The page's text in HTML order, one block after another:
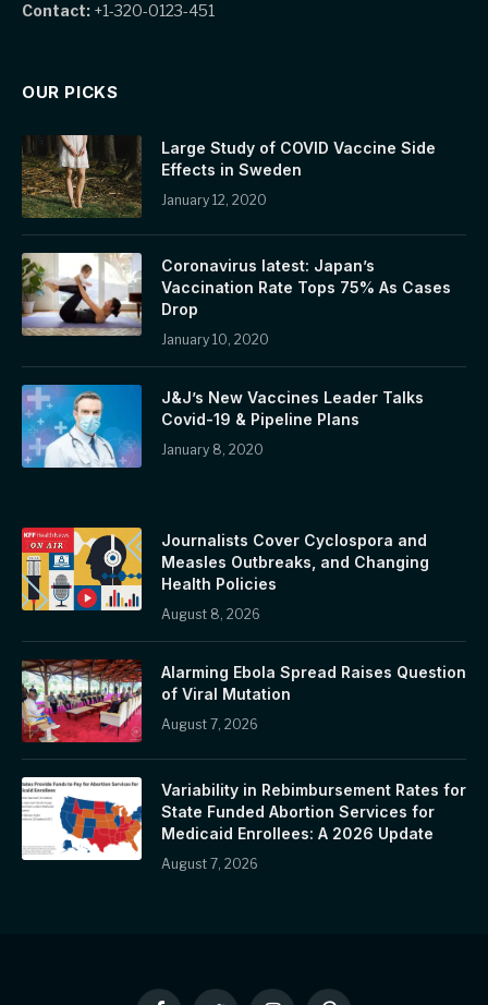
Contact: +1-320-0123-451
OUR PICKS
Large Study of COVID Vaccine Side
Effects in Sweden
January 12, 2020
Coronavirus latest: Japan’s
Vaccination Rate Tops 75% As Cases
Drop
January 10, 2020
J&J’s New Vaccines Leader Talks
Covid-19 & Pipeline Plans
January 8, 2020
Journalists Cover Cyclospora and
Measles Outbreaks, and Changing
Health Policies
August 8, 2026
Alarming Ebola Spread Raises Question
of Viral Mutation
August 7, 2026
Variability in Rebimbursement Rates for
State Funded Abortion Services for
Medicaid Enrollees: A 2026 Update
August 7, 2026